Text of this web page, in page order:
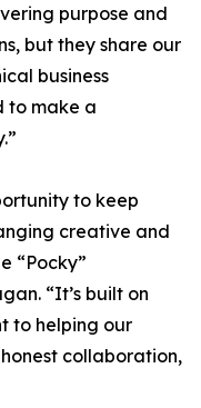
purpose and
but they share our
business
to make a
to keep
creative and
“Pocky”
“It’s built on
to helping our
collaboration,